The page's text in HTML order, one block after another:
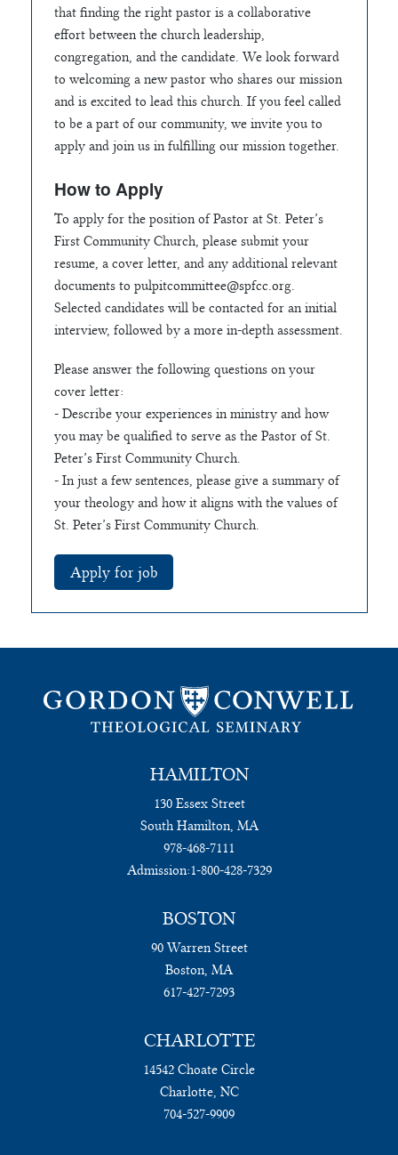
that finding the right pastor is a collaborative
effort between the church leadership,
congregation, and the candidate. We look forward
to welcoming a new pastor who shares our mission
and is excited to lead this church. If you feel called
to be a part of our community, we invite you to
apply and join us in fulfilling our mission together.
How to Apply
To apply for the position of Pastor at St. Peter’s
First Community Church, please submit your
resume, a cover letter, and any additional relevant
documents to pulpitcommittee@spfcc.org.
Selected candidates will be contacted for an initial
interview, followed by a more in-depth assessment.
Please answer the following questions on your
cover letter:
- Describe your experiences in ministry and how
you may be qualified to serve as the Pastor of St.
Peter’s First Community Church.
- In just a few sentences, please give a summary of
your theology and how it aligns with the values of
St. Peter’s First Community Church.
HAMILTON
130 Essex Street
South Hamilton, MA
978-468-7111
Admission:1-800-428-7329
BOSTON
90 Warren Street
Boston, MA
617-427-7293
CHARLOTTE
14542 Choate Circle
Charlotte, NC
704-527-9909